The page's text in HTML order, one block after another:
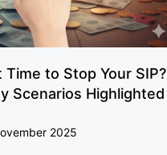
to Stop Your SIP?
Scenarios Highlighted
2025